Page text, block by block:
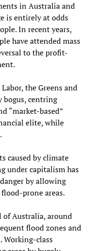
in Australia and
is entirely at odds
In recent years,
have attended mass
to the profit-
the Greens and
bogus, centring
“market-based”
elite, while
caused by climate
under capitalism has
by allowing
prone areas.
of Australia, around
flood zones and
Working-class